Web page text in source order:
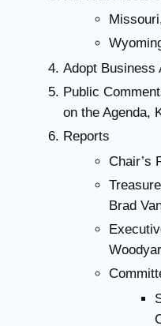
Adopt Business
Public
on the Agenda,
Reports
Chair’s
Brad